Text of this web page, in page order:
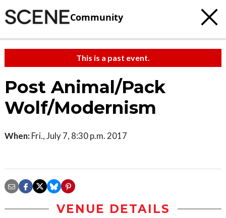
Community
This is a past event.
Post Animal/Pack
Wolf/Modernism
When: Fri., July 7, 8:30 p.m. 2017
VENUE DETAILS